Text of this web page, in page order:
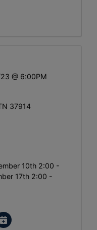
@ 6:00PM
37914
10th 2:00 -
17th 2:00 -